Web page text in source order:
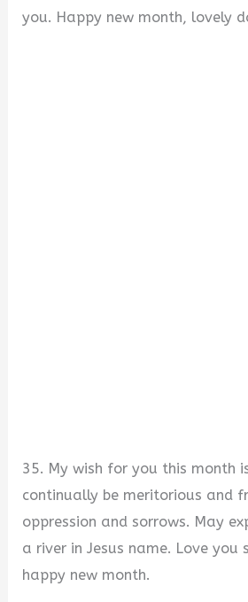
you. Happy new month, lovely
35. My wish for you this month
continually be meritorious and
oppression and sorrows. May
a river in Jesus name. Love you
happy new month.